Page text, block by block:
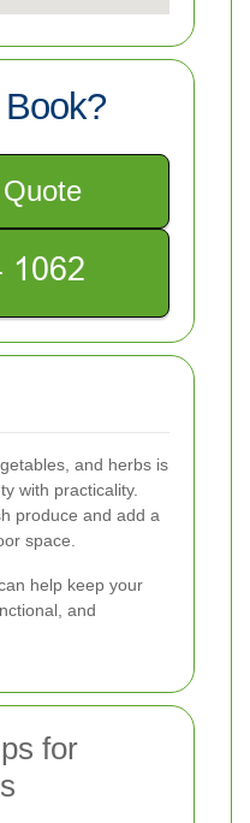
and herbs is
with practicality.
produce and add a
space.
help keep your
and
for